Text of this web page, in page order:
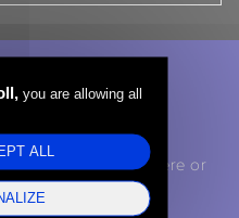
:contact us here or
you are allowing all
ALL